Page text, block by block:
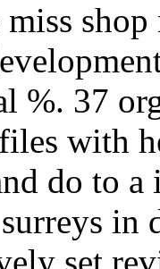
%. 37
with
do to
in